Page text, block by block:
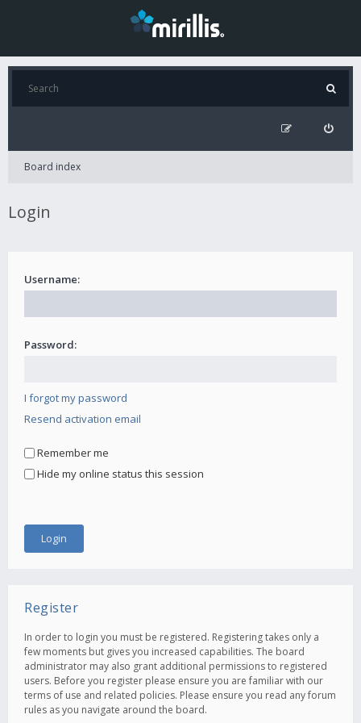
Board index
Login
Username:
Password:
I forgot my password
Resend activation email
Remember me
Hide my online status this session
Register
In order to login you must be registered. Registering takes only a
few moments but gives you increased capabilities. The board
administrator may also grant additional permissions to registered
users. Before you register please ensure you are familiar with our
terms of use and related policies. Please ensure you read any forum
rules as you navigate around the board.